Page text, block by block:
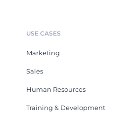
USE CASES
Marketing
Sales
Human Resources
Training & Development